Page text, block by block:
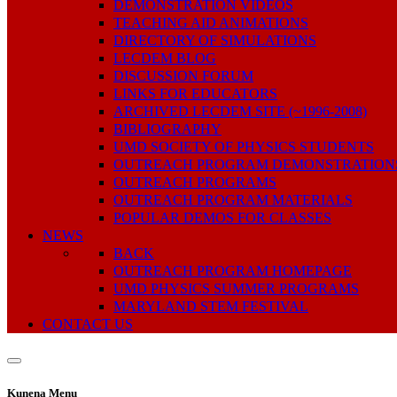
DEMONSTRATION VIDEOS
TEACHING AID ANIMATIONS
DIRECTORY OF SIMULATIONS
LECDEM BLOG
DISCUSSION FORUM
LINKS FOR EDUCATORS
ARCHIVED LECDEM SITE (~1996-2008)
BIBLIOGRAPHY
UMD SOCIETY OF PHYSICS STUDENTS
OUTREACH PROGRAM
OUTREACH PROGRAMS
OUTREACH PROGRAM MATERIALS
POPULAR DEMOS FOR CLASSES
NEWS
BACK
OUTREACH PROGRAM HOMEPAGE
UMD PHYSICS SUMMER PROGRAMS
MARYLAND STEM FESTIVAL
CONTACT US
Kunena Menu